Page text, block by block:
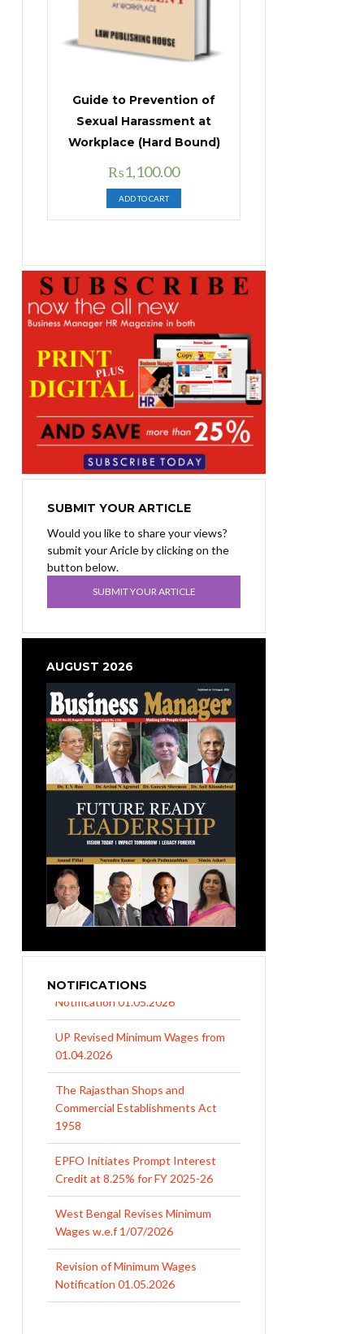
Guide to Prevention of
Sexual Harassment at
Workplace (Hard Bound)
Original
price
was:
₨1,400.00.
₨1,100.00Current
price
is:
₨1,100.00.
ADD TO CART
SUBMIT YOUR ARTICLE
Would you like to share your views?
submit your Aricle by clicking on the
button below.
SUBMIT YOUR ARTICLE
AUGUST 2026
NOTIFICATIONS
UP Revised Minimum Wages from
01.04.2026
The Rajasthan Shops and
Commercial Establishments Act
1958
EPFO Initiates Prompt Interest
Credit at 8.25% for FY 2025-26
West Bengal Revises Minimum
Wages w.e.f 1/07/2026
Revision of Minimum Wages
Notification 01.05.2026